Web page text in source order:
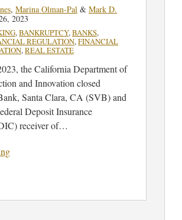
,Marina Olman-Pal &Mark D.
2023
,BANKRUPTCY,BANKS,
REGULATION,FINANCIAL
,REAL ESTATE
the California Department of
and Innovation closed
Santa Clara, CA (SVB) and
Deposit Insurance
receiver of…